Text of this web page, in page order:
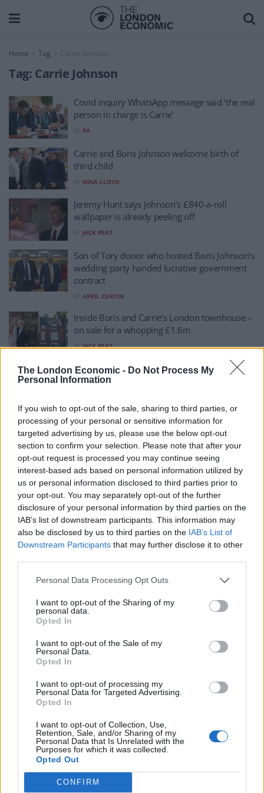
The London Economic - Do Not Process My
Personal Information
If you wish to opt-out of the sale, sharing to third parties, or
processing of your personal or sensitive information for
targeted advertising by us, please use the below opt-out
section to confirm your selection. Please note that after your
opt-out request is processed you may continue seeing
interest-based ads based on personal information utilized by
us or personal information disclosed to third parties prior to
your opt-out. You may separately opt-out of the further
disclosure of your personal information by third parties on the
IAB’s list of downstream participants. This information may
also be disclosed by us to third parties on the IAB’s List of
Downstream Participants that may further disclose it to other
Personal Data Processing Opt Outs
I want to opt-out of the Sharing of my
personal data.
Opted In
I want to opt-out of the Sale of my
Personal Data.
Opted In
I want to opt-out of processing my
Personal Data for Targeted Advertising.
Opted In
I want to opt-out of Collection, Use,
Retention, Sale, and/or Sharing of my
Personal Data that Is Unrelated with the
Purposes for which it was collected.
Opted Out
CONFIRM
Home Tag Carrie Johnson
Tag: Carrie Johnson
Covid inquiry WhatsApp message said ‘the real
person in charge is Carrie’
PA
Carrie and Boris Johnson welcome birth of
third child
NINA LLOYD
Jeremy Hunt says Johnson’s £840-a-roll
wallpaper is already peeling off
JACK PEAT
Son of Tory donor who hosted Boris Johnson’s
wedding party handed lucrative government
contract
APRIL CURTIN
Inside Boris and Carrie’s London townhouse –
on sale for a whopping £1.6m
BY JACK PEAT
‘Tragic’: Footage of Boris and Carrie’s first
dance leaked
Diary of former Foreign Office minister
appears to confirm Johnson DID try to give
Carrie government role
BY JACK PEAT
Secretly voting Labour? Rumour mill kicks in
as Carrie leaves Boris to vote alone
BY JACK PEAT
Carrie Johnson’s tweet on post-Brexit
environment standards resurfaces
BY ANDRA MACIUCA
About Us
news, sport, culture and lifestyle.
SUPPORT
We do not charge or put articles behind a paywall. If you can,
please show your appreciation for our free content by
donating whatever you think is fair to help keep TLE growing